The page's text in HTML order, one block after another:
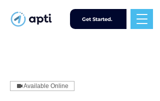
Get Started.
Available Online